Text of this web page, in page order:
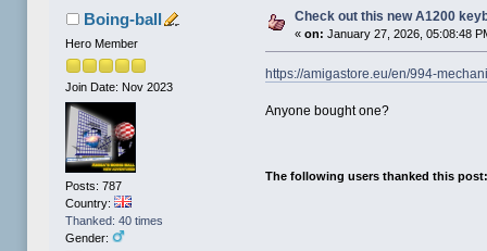
Boing-ball
Hero Member
Join Date: Nov 2023
Posts: 787
Country:
Thanked: 40 times
Gender:
Check out this new A1200
«on: January 27, 2026, 05:08:48
https://amigastore.eu/en/994-
Anyone bought one?
The following users thanked this